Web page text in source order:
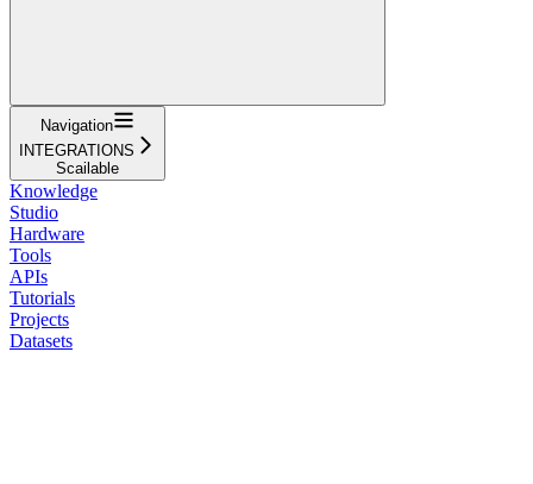
Navigation
INTEGRATIONS
Scailable
Knowledge
Studio
Hardware
Tools
APIs
Tutorials
Projects
Datasets